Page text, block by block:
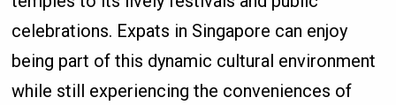
celebrations. Expats in Singapore can enjoy
being part of this dynamic cultural environment
while still experiencing the conveniences of